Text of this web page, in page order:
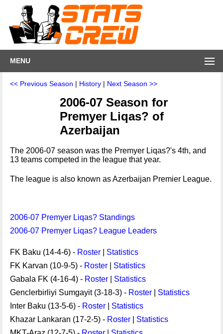
MENU
<< Previous Season | History | Next Season >>
2006-07 Season for
Premyer Liqas? of
Azerbaijan
The 2006-07 season was the Premyer Liqas?'s 4th, and
13 teams competed in the league that year.
The league is also known as Azerbaijan Premier League.
2006-07 Premyer Liqas? Standings
2006-07 Premyer Liqas? League Leaders
FK Baku (14-4-6) - Roster
Statistics
FK Karvan (10-9-5) - Roster
Statistics
Gabala FK (4-16-4) - Roster
Statistics
Genclerbirliyi Sumgayit (3-18-3) - Roster
Statistics
Inter Baku (13-5-6) - Roster
Statistics
Khazar Lankaran (17-2-5) - Roster
Statistics